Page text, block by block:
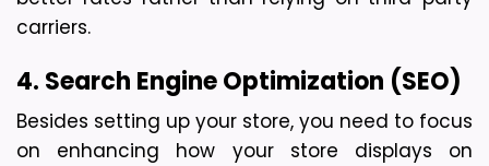
carriers.
4. Search Engine Optimization (SEO)
Besides setting up your store, you need to focus
on enhancing how your store displays on